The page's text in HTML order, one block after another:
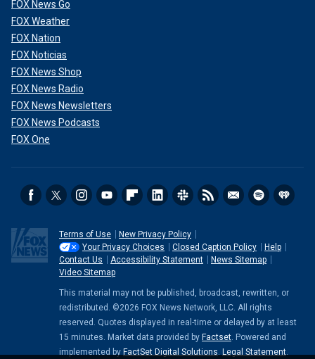
FOX News Go
FOX Weather
FOX Nation
FOX Noticias
FOX News Shop
FOX News Radio
FOX News Newsletters
FOX News Podcasts
FOX One
Terms of Use
New Privacy Policy
Your Privacy Choices
Closed Caption Policy
Help
Contact Us
Accessibility Statement
News Sitemap
Video Sitemap
This material may not be published, broadcast, rewritten, or
redistributed. ©2026 FOX News Network, LLC. All rights
reserved. Quotes displayed in real-time or delayed by at least
15 minutes. Market data provided by Factset . Powered and
implemented by FactSet Digital Solutions Legal Statement